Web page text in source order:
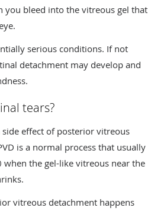
you bleed into the vitreous gel that
serious conditions. If not
detachment may develop and
tears?
side effect of posterior vitreous
is a normal process that usually
when the gel-like vitreous near the
vitreous detachment happens